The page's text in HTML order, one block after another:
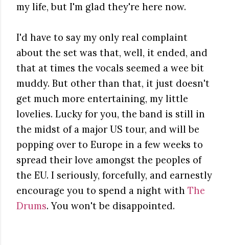
my life, but I'm glad they're here now.
I'd have to say my only real complaint
about the set was that, well, it ended, and
that at times the vocals seemed a wee bit
muddy. But other than that, it just doesn't
get much more entertaining, my little
lovelies. Lucky for you, the band is still in
the midst of a major US tour, and will be
popping over to Europe in a few weeks to
spread their love amongst the peoples of
the EU. I seriously, forcefully, and earnestly
encourage you to spend a night with The
Drums. You won't be disappointed.